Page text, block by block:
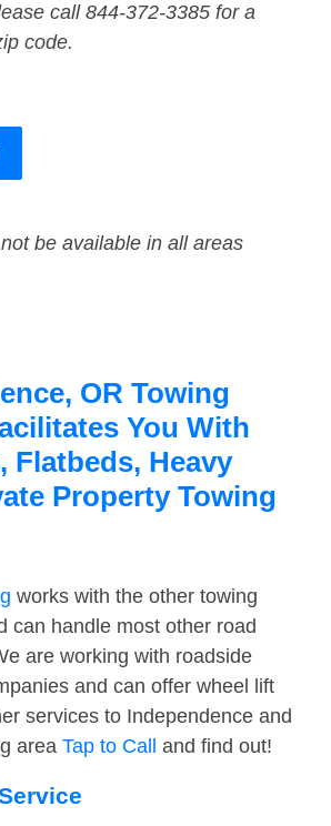
call 844-372-3385 for a
code.
be available in all areas
OR Towing
You With
Flatbeds, Heavy
Property Towing
works with the other towing
can handle most other road
are working with roadside
and can offer wheel lift
services to Independence and
area Tap to Call and find out!